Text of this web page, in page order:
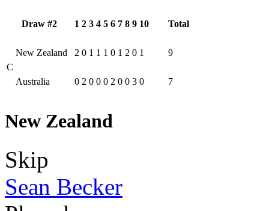
Draw #2 1 2 3 4 5 6 7 8 9 10 Total
C
New Zealand 2 0 1 1 1 0 1 2 0 1 9
Australia 0 2 0 0 0 2 0 0 3 0 7
New Zealand
Skip
Sean Becker